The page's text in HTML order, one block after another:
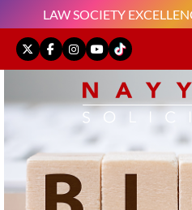
LAW SOCIETY